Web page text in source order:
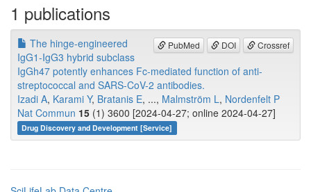
1 publications
PubMed DOI Crossref
The hinge-engineered
IgG1-IgG3 hybrid subclass
IgGh47 potently enhances Fc-mediated function of anti-
streptococcal and SARS-CoV-2 antibodies.
Izadi A, Karami Y, Bratanis E, ..., Malmström L, Nordenfelt P
Nat Commun 15 (1) 3600 [2024-04-27; online 2024-04-27]
Drug Discovery and Development [Service]